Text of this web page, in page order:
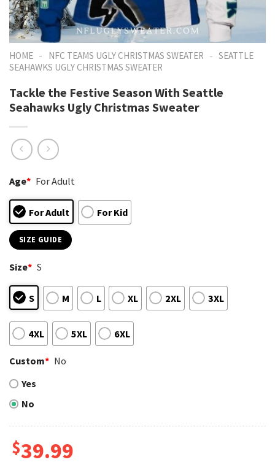
HOME - NFC TEAMS UGLY CHRISTMAS SWEATER - SEATTLE
SEAHAWKS UGLY CHRISTMAS SWEATER
Tackle the Festive Season With Seattle
Seahawks Ugly Christmas Sweater
Age* For Adult
For Adult For Kid
SIZE GUIDE
Size* S
S M L XL 2XL 3XL
4XL 5XL 6XL
Custom* No
Yes
No
$39.99